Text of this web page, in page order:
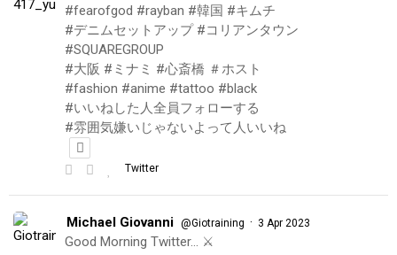
#fearofgod #rayban #韓国 #キムチ
#デニムセットアップ #コリアンタウン
#SQUAREGROUP
#大阪 #ミナミ #心斎橋 ＃ホスト
#fashion #anime #tattoo #black
#いいねした人全員フォローする
#雰囲気嫌いじゃないよって人いいね
Twitter
Michael Giovanni @Giotraining · 3 Apr 2023
Good Morning Twitter… ⚔️